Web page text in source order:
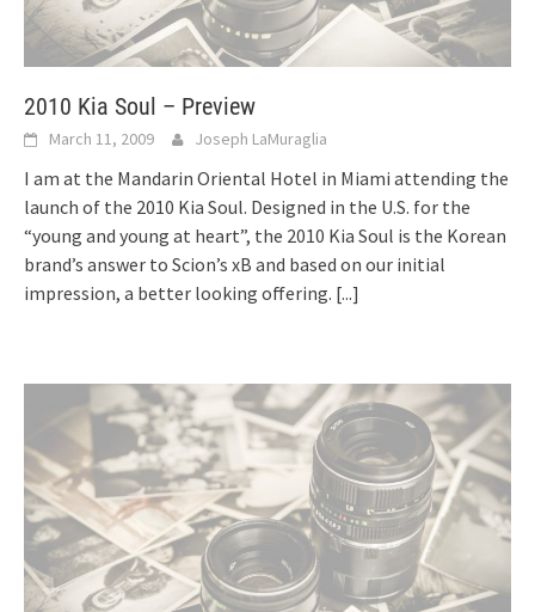
2010 Kia Soul – Preview
March 11, 2009 Joseph LaMuraglia
I am at the Mandarin Oriental Hotel in Miami attending the
launch of the 2010 Kia Soul. Designed in the U.S. for the
“young and young at heart”, the 2010 Kia Soul is the Korean
brand’s answer to Scion’s xB and based on our initial
impression, a better looking offering. [...]